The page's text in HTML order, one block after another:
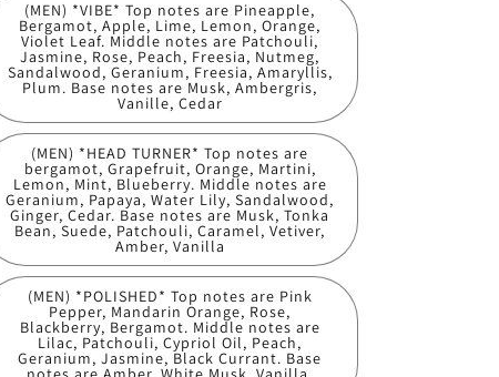
(MEN) *VIBE* Top notes are Pineapple,
Bergamot, Apple, Lime, Lemon, Orange,
Violet Leaf. Middle notes are Patchouli,
Jasmine, Rose, Peach, Freesia, Nutmeg,
Sandalwood, Geranium, Freesia, Amaryllis,
Plum. Base notes are Musk, Ambergris,
Vanille, Cedar
(MEN) *HEAD TURNER* Top notes are
bergamot, Grapefruit, Orange, Martini,
Lemon, Mint, Blueberry. Middle notes are
Geranium, Papaya, Water Lily, Sandalwood,
Ginger, Cedar. Base notes are Musk, Tonka
Bean, Suede, Patchouli, Caramel, Vetiver,
Amber, Vanilla
(MEN) *POLISHED* Top notes are Pink
Pepper, Mandarin Orange, Rose,
Blackberry, Bergamot. Middle notes are
Lilac, Patchouli, Cypriol Oil, Peach,
Geranium, Jasmine, Black Currant. Base